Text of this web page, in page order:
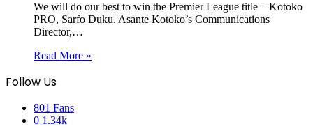
We will do our best to win the Premier League title – Kotoko
PRO, Sarfo Duku. Asante Kotoko’s Communications
Director,…
Read More »
Follow Us
801 Fans
0 1.34k